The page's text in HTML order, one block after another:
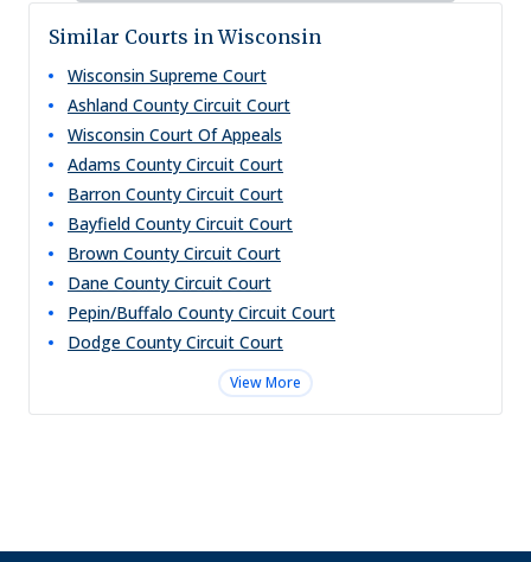
Similar Courts in Wisconsin
Wisconsin Supreme Court
Ashland County Circuit Court
Wisconsin Court Of Appeals
Adams County Circuit Court
Barron County Circuit Court
Bayfield County Circuit Court
Brown County Circuit Court
Dane County Circuit Court
Pepin/Buffalo County Circuit Court
Dodge County Circuit Court
View More